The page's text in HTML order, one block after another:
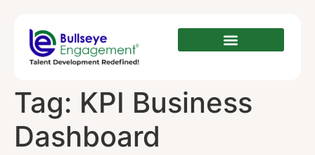
Tag: KPI Business
Dashboard